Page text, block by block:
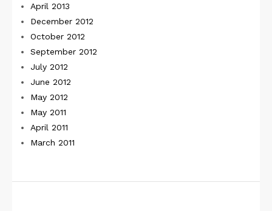
April 2013
December 2012
October 2012
September 2012
July 2012
June 2012
May 2012
May 2011
April 2011
March 2011